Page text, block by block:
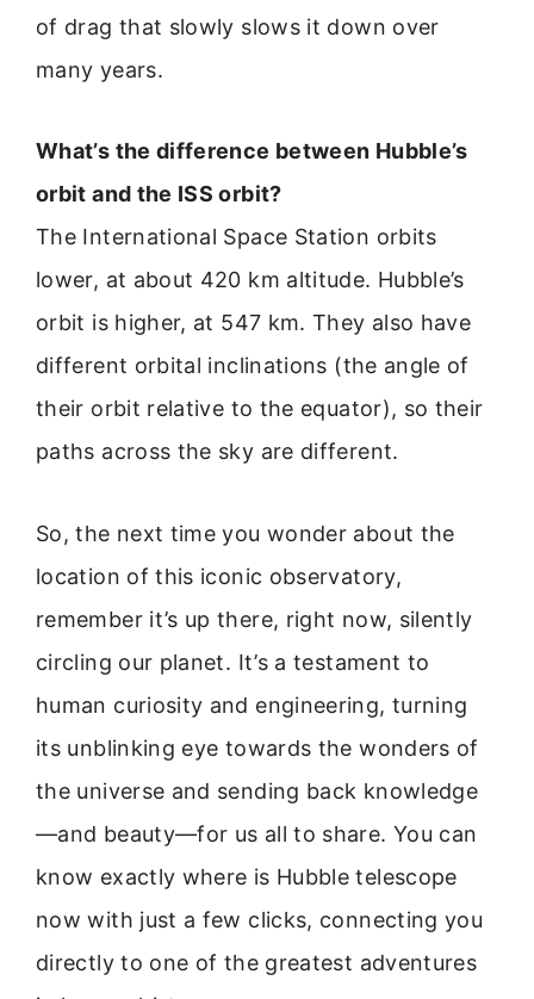
of drag that slowly slows it down over
many years.
What’s the difference between Hubble’s
orbit and the ISS orbit?
The International Space Station orbits
lower, at about 420 km altitude. Hubble’s
orbit is higher, at 547 km. They also have
different orbital inclinations (the angle of
their orbit relative to the equator), so their
paths across the sky are different.
So, the next time you wonder about the
location of this iconic observatory,
remember it’s up there, right now, silently
circling our planet. It’s a testament to
human curiosity and engineering, turning
its unblinking eye towards the wonders of
the universe and sending back knowledge
—and beauty—for us all to share. You can
know exactly where is Hubble telescope
now with just a few clicks, connecting you
directly to one of the greatest adventures